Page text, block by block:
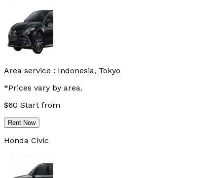
Area service : Indonesia, Tokyo
*Prices vary by area.
$60 Start from
Rent Now
Honda Civic